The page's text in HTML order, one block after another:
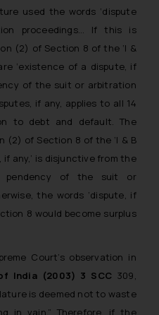
used the words ‘dispute
proceedings… If this is
(2) of Section 8 of the ‘I &
‘existence of a dispute, if
of the suit or arbitration
if any, applies to all 14
to debt and default. The
(2) of Section 8 of the ‘I & B
if any,’ is disjunctive from the
pendency of the suit or
the words ‘dispute, if
8 would become surplus
Court’s observation in
India (2003) 3 SCC309,
is deemed not to waste
in vain.” Therefore, if the